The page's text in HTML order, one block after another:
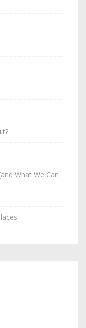
What We Can